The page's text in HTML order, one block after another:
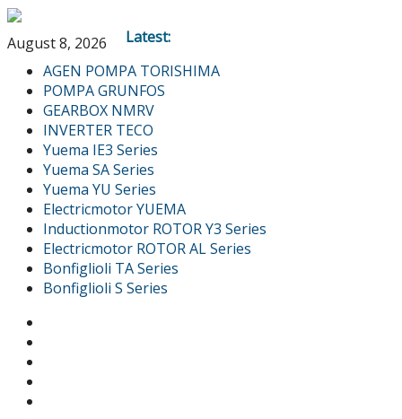
August 8, 2026
Latest:
AGEN POMPA TORISHIMA
POMPA GRUNFOS
GEARBOX NMRV
INVERTER TECO
Yuema IE3 Series
Yuema SA Series
Yuema YU Series
Electricmotor YUEMA
Inductionmotor ROTOR Y3 Series
Electricmotor ROTOR AL Series
Bonfiglioli TA Series
Bonfiglioli S Series